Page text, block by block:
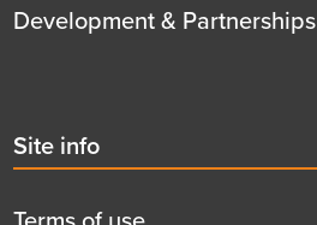
Development & Partnerships
Second
menu
title
Site info